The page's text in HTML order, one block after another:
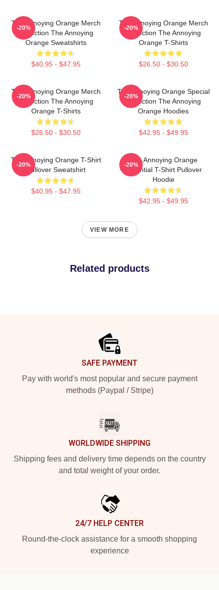
The Annoying Orange Merch
Collection The Annoying
Orange Sweatshirts
$40.95 - $47.95
-20%
The Annoying Orange Merch
Collection The Annoying
Orange T-Shirts
$26.50 - $30.50
-20%
The Annoying Orange Merch
Collection The Annoying
Orange T-Shirts
$26.50 - $30.50
-20%
The Annoying Orange Special
Collection The Annoying
Orange Hoodies
$42.95 - $49.95
-20%
The Annoying Orange T-Shirt
Pullover Sweatshirt
$40.95 - $47.95
-20%
The Annoying Orange
Essential T-Shirt Pullover
Hoodie
$42.95 - $49.95
-20%
VIEW MORE
Related products
SAFE PAYMENT
Pay with world's most popular and secure payment
methods (Paypal / Stripe)
WORLDWIDE SHIPPING
Shipping fees and delivery time depends on the country
and total weight of your order.
24/7 HELP CENTER
Round-the-clock assistance for a smooth shopping
experience